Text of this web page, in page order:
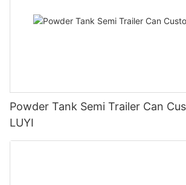
Powder Tank Semi Trailer Can
LUYI